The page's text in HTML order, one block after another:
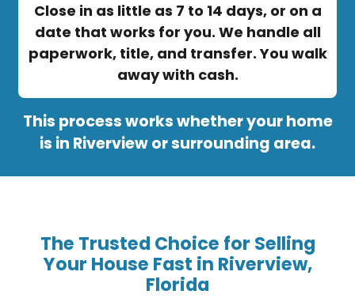
Close in as little as 7 to 14 days, or on a
date that works for you. We handle all
paperwork, title, and transfer. You walk
away with cash.
This process works whether your home
is in Riverview or surrounding area.
The Trusted Choice for Selling
Your House Fast in Riverview,
Florida